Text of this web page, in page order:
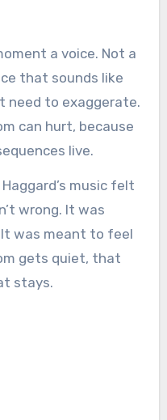
a voice. Not a
that sounds like
need to exaggerate.
can hurt, because
live.
music felt
wrong. It was
was meant to feel
gets quiet, that
stays.